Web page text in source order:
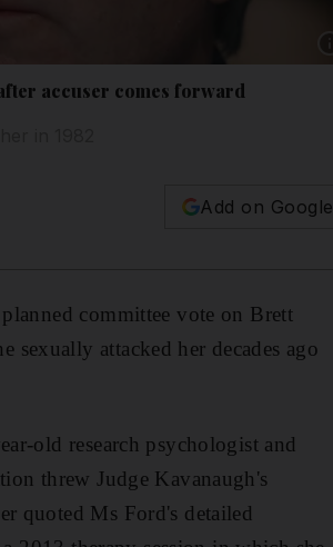
accuser comes forward
Add on Google
committee vote on Brett
sexually attacked her decades ago
old research psychologist and
threw Judge Kavanaugh's
quoted Ms Ford's detailed